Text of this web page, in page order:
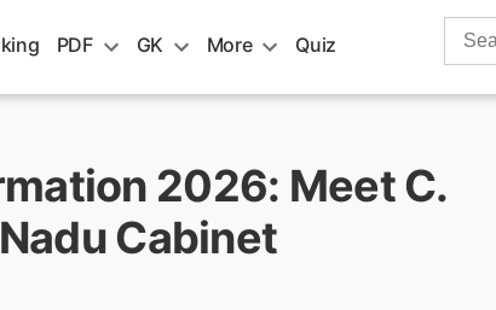
PDF GK More Quiz
Search
2026: Meet C.
Cabinet